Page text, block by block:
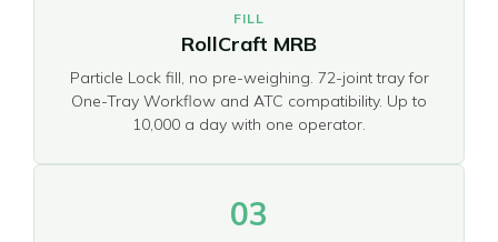
FILL
RollCraft MRB
Particle Lock fill, no pre-weighing. 72-joint tray for
One-Tray Workflow and ATC compatibility. Up to
10,000 a day with one operator.
03